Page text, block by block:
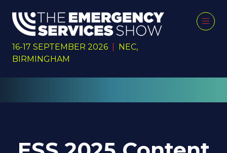
16-17 SEPTEMBER 2026
NEC,
BIRMINGHAM